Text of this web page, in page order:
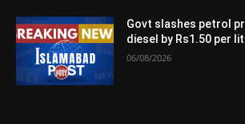
Govt slashes petrol
diesel by Rs1.50 per
06/08/2026